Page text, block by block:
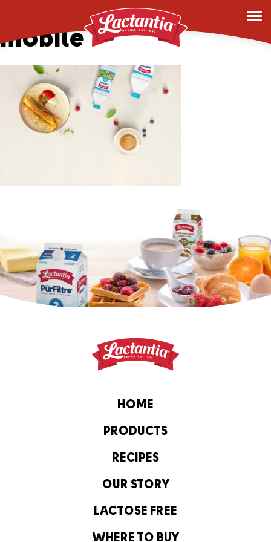
hero-banner-2-
mobile
HOME
PRODUCTS
RECIPES
OUR STORY
LACTOSE FREE
WHERE TO BUY